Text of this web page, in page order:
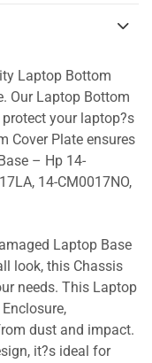
Laptop Bottom
Our Laptop Bottom
your laptop?s
Cover Plate ensures
– Hp 14-
14-CM0017NO,
Laptop Base
look, this Chassis
needs. This Laptop
dust and impact.
it?s ideal for